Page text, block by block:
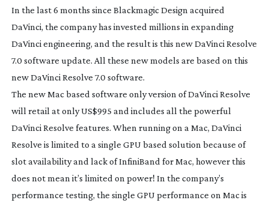
In the last 6 months since Blackmagic Design acquired
DaVinci, the company has invested millions in expanding
DaVinci engineering, and the result is this new DaVinci Resolve
7.0 software update. All these new models are based on this
new DaVinci Resolve 7.0 software.
The new Mac based software only version of DaVinci Resolve
will retail at only US$995 and includes all the powerful
DaVinci Resolve features. When running on a Mac, DaVinci
Resolve is limited to a single GPU based solution because of
slot availability and lack of InfiniBand for Mac, however this
does not mean it’s limited on power! In the company’s
performance testing, the single GPU performance on Mac is